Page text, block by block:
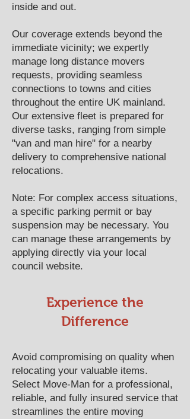
inside and out.
Our coverage extends beyond the
immediate vicinity; we expertly
manage long distance movers
requests, providing seamless
connections to towns and cities
throughout the entire UK mainland.
Our extensive fleet is prepared for
diverse tasks, ranging from simple
"van and man hire" for a nearby
delivery to comprehensive national
relocations.
Note: For complex access situations,
a specific parking permit or bay
suspension may be necessary. You
can manage these arrangements by
applying directly via your local
council website.
​​Experience the
Difference
Avoid compromising on quality when
relocating your valuable items.
Select Move-Man for a professional,
reliable, and fully insured service that
streamlines the entire moving